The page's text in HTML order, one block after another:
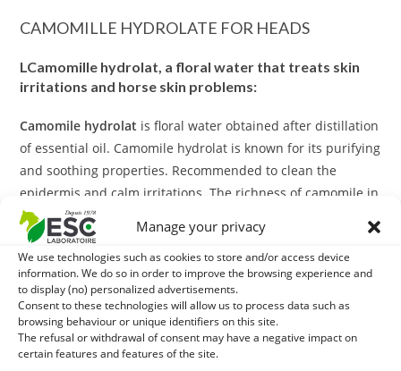
Manage your privacy
We use technologies such as cookies to store and/or access device
information. We do so in order to improve the browsing experience and
to display (no) personalized advertisements.
Consent to these technologies will allow us to process data such as
browsing behaviour or unique identifiers on this site.
The refusal or withdrawal of consent may have a negative impact on
certain features and features of the site.
CAMOMILLE HYDROLATE FOR HEADS
LCamomille hydrolat, a floral water that treats skin
irritations and horse skin problems:
Camomile hydrolat is floral water obtained after distillation
of essential oil. Camomile hydrolat is known for its purifying
and soothing properties. Recommended to clean the
epidermis and calm irritations. The richness of camomile in
polyphenols gives Camomile a purifying action. It is
therefore ideal for soothing skin itching and irritation.
And as a complement?
In case of skin irritation, consider applying
afterCamomile hydrolat. This butter from the fruit of the
tree by pressure is extremely nutritious thanks to its